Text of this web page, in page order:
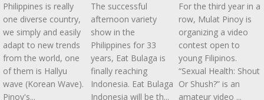
Philippines is really
one diverse country,
we simply and easily
adapt to new trends
from the world, one
of them is Hallyu
wave (Korean Wave).
Pinoy's...
The successful
afternoon variety
show in the
Philippines for 33
years, Eat Bulaga is
finally reaching
Indonesia. Eat Bulaga
Indonesia will be th...
For the third year in a
row, Mulat Pinoy is
organizing a video
contest open to
young Filipinos.
“Sexual Health: Shout
Or Shush?” is an
amateur video ...